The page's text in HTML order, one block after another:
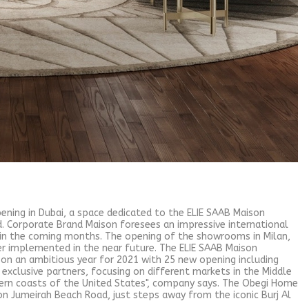
in Dubai, a space dedicated to the ELIE SAAB Maison
Brand Maison foresees an impressive international
the coming months. The opening of the showrooms in Milan,
in the near future. The ELIE SAAB Maison
an ambitious year for 2021 with 25 new opening including
partners, focusing on different markets in the Middle
coasts of the United States", company says. The Obegi Home
Jumeirah Beach Road, just steps away from the iconic Burj Al